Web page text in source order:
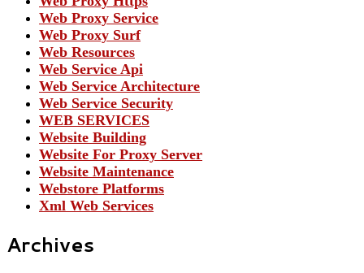
Web Proxy Service
Web Proxy Surf
Web Resources
Web Service Api
Web Service Architecture
Web Service Security
WEB SERVICES
Website Building
Website For Proxy Server
Website Maintenance
Webstore Platforms
Xml Web Services
Archives